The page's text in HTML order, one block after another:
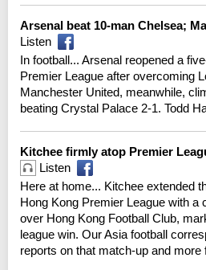
Arsenal beat 10-man Chelsea;
Listen
In football... Arsenal reopened a
Premier League after overcoming
Manchester United, meanwhile,
beating Crystal Palace 2-1. Todd
Kitchee firmly atop Premier
Listen
Here at home... Kitchee extended
Hong Kong Premier League with a
over Hong Kong Football Club,
league win. Our Asia football
reports on that match-up and